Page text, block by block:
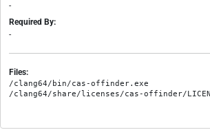
-
Required By:
-
Files:
/clang64/bin/cas-offinder.exe